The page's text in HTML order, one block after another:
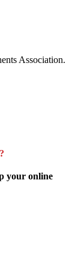
Association.
your online